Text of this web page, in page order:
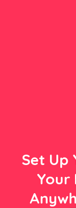
Set Up
Your